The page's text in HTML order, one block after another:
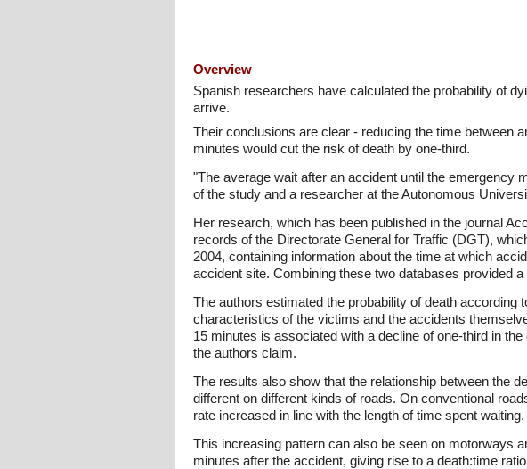
Overview
Spanish researchers have calculated the probability of
arrive.
Their conclusions are clear - reducing the time between
minutes would cut the risk of death by one-third.
"The average wait after an accident until the emergency
of the study and a researcher at the Autonomous
Her research, which has been published in the journal
records of the Directorate General for Traffic (DGT),
2004, containing information about the time at which
accident site. Combining these two databases provided
The authors estimated the probability of death
characteristics of the victims and the accidents
15 minutes is associated with a decline of one-third in
the authors claim.
The results also show that the relationship between the
different on different kinds of roads. On conventional
rate increased in line with the length of time spent waiting.
This increasing pattern can also be seen on motorways
minutes after the accident, giving rise to a death:time